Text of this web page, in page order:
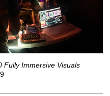
Fully Immersive Visuals